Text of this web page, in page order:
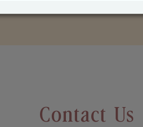
Contact Us